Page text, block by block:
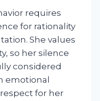
requires
for rationality
She values
so her silence
considered
emotional
for her